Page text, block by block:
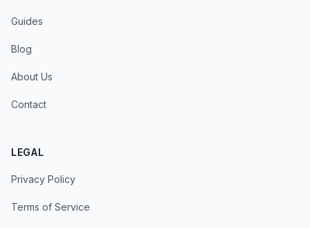
Guides
Blog
About Us
Contact
LEGAL
Privacy Policy
Terms of Service